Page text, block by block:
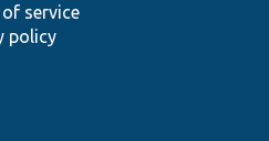
service
policy